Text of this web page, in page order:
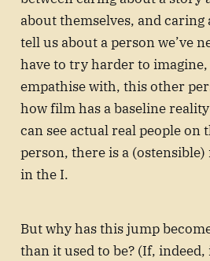
about themselves, and
tell us about a person we’ve
have to try harder to
empathise with, this other
how film has a baseline
can see actual real people on
person, there is a
in the I.
But why has this jump
than it used to be? (If, indeed,